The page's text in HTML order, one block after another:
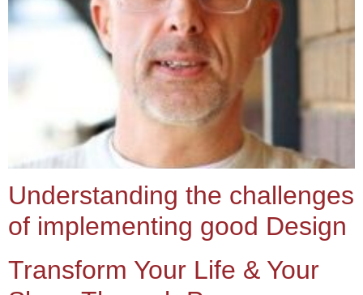
Understanding the challenges
of implementing good Design
Transform Your Life & Your